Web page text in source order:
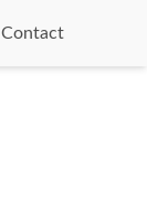
Contact